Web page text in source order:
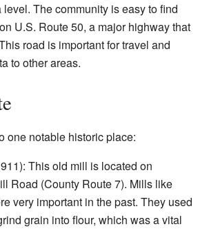
level. The community is easy to find
U.S. Route 50, a major highway that
road is important for travel and
to other areas.
one notable historic place:
This old mill is located on
Road (County Route 7). Mills like
very important in the past. They used
grain into flour, which was a vital